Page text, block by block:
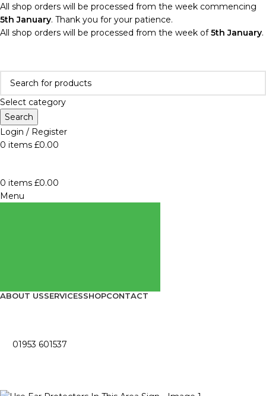
All shop orders will be processed from the week commencing
5th January. Thank you for your patience.
All shop orders will be processed from the week of5th January.
Select category
Search
Login / Register
0 items £0.00
0 items £0.00
Menu
ABOUT USSERVICESSHOPCONTACT
01953 601537